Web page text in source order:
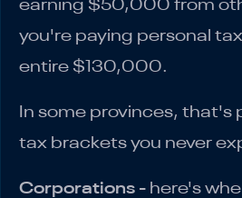
earning $50,000 from
you're paying personal
entire $130,000.
In some provinces, that's
tax brackets you never
Corporations - here's